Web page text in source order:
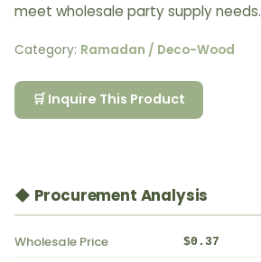
meet wholesale party supply needs.
Category: Ramadan / Deco-Wood
🛒 Inquire This Product
◆ Procurement Analysis
Wholesale Price $0.37